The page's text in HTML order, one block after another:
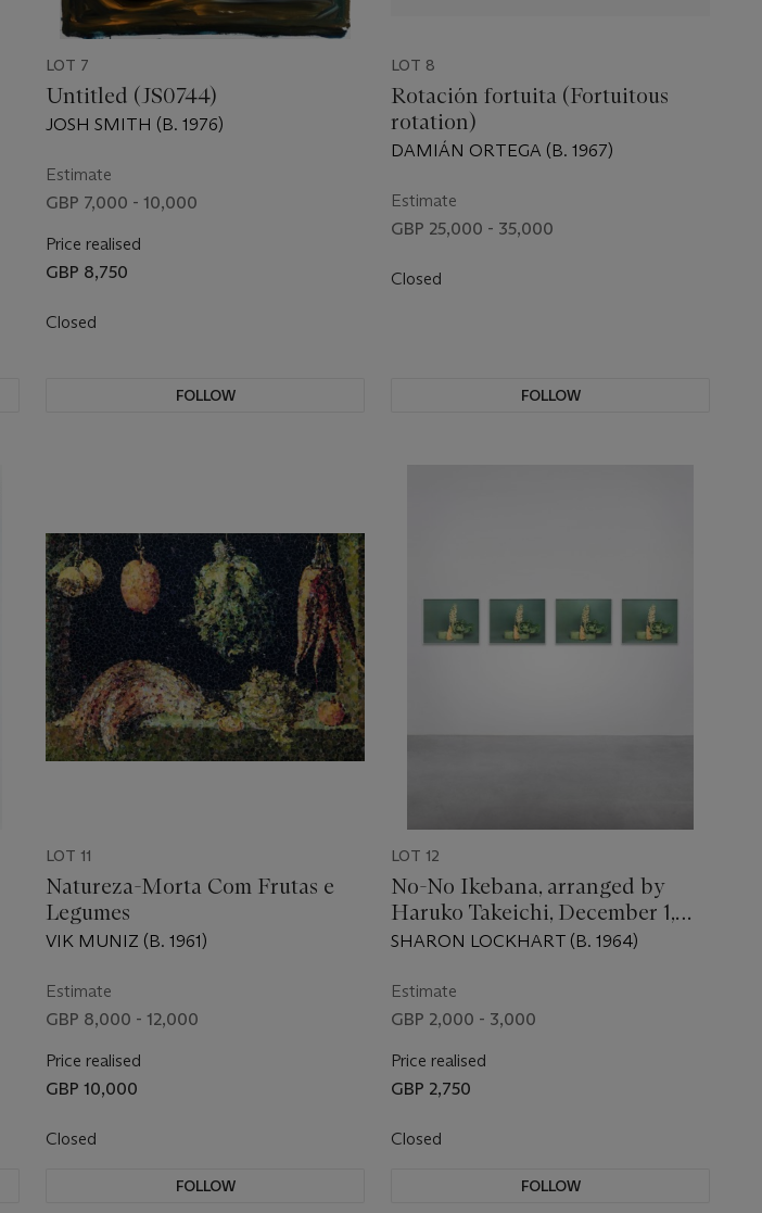
LOT 7
Untitled (JS0744)
JOSH SMITH (B. 1976)
Estimate
GBP 7,000 - 10,000
Price realised
GBP 8,750
Closed
FOLLOW
LOT 8
Rotación fortuita (Fortuitous
rotation)
DAMIÁN ORTEGA (B. 1967)
Estimate
GBP 25,000 - 35,000
Closed
FOLLOW
LOT 11
Natureza-Morta Com Frutas e
Legumes
VIK MUNIZ (B. 1961)
Estimate
GBP 8,000 - 12,000
Price realised
GBP 10,000
Closed
FOLLOW
LOT 12
No-No Ikebana, arranged by
Haruko Takeichi, December 1,
2002 (December 19-26)
SHARON LOCKHART (B. 1964)
Estimate
GBP 2,000 - 3,000
Price realised
GBP 2,750
Closed
FOLLOW